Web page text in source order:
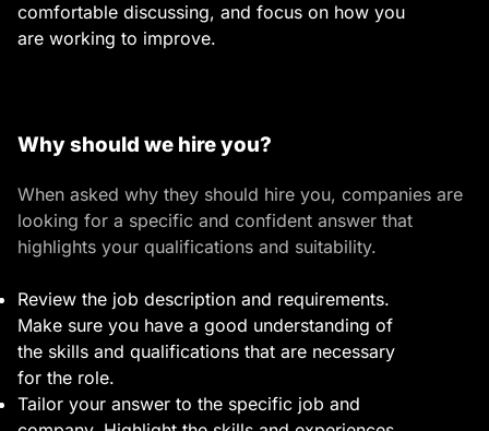
comfortable discussing, and focus on how you
are working to improve.
Why should we hire you?
When asked why they should hire you, companies are
looking for a specific and confident answer that
highlights your qualifications and suitability.
Review the job description and requirements.
Make sure you have a good understanding of
the skills and qualifications that are necessary
for the role.
Tailor your answer to the specific job and